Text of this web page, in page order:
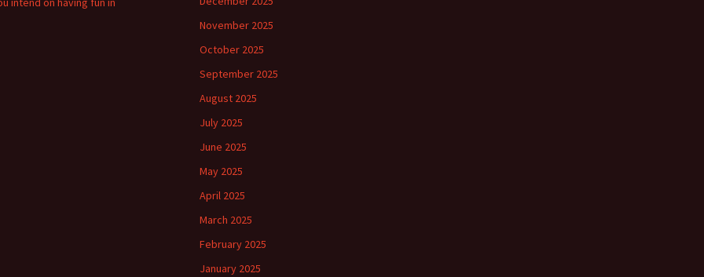
November 2025
October 2025
September 2025
August 2025
July 2025
June 2025
May 2025
April 2025
March 2025
February 2025
January 2025